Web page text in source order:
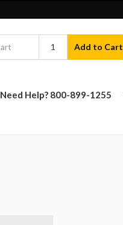
Add to Cart
Need Help? 800-899-1255